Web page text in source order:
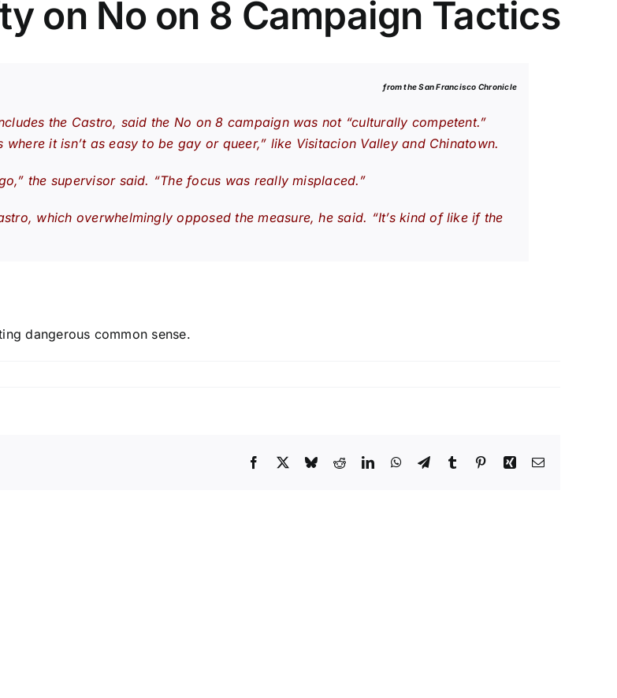
on No on 8 Campaign Tactics
from the San Francisco Chronicle
the Castro, said the No on 8 campaign was not “culturally competent.”
it isn’t as easy to be gay or queer,” like Visitacion Valley and Chinatown.
the supervisor said. “The focus was really misplaced.”
which overwhelmingly opposed the measure, he said. “It’s kind of like if the
dangerous common sense.
Facebook
X BlueskyRedditLinkedInWhatsApp
TelegramTumblr PinterestXing Email